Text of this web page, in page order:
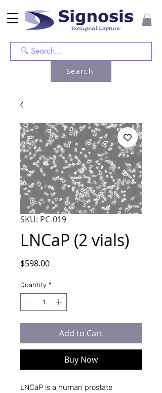
Search
SKU: PC-019
LNCaP (2 vials)
$598.00Price
Quantity *
Add to Cart
Buy Now
LNCaP is a human prostate